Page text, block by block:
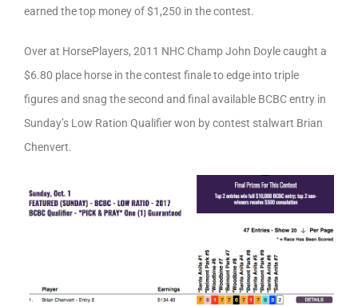
earned the top money of $1,250 in the contest.
Over at HorsePlayers, 2011 NHC Champ John Doyle caught a
$6.80 place horse in the contest finale to edge into triple
figures and snag the second and final available BCBC entry in
Sunday’s Low Ration Qualifier won by contest stalwart Brian
Chenvert.